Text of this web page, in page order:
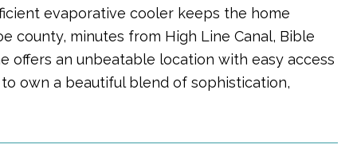
evaporative cooler keeps the home
county, minutes from High Line Canal, Bible
offers an unbeatable location with easy access
own a beautiful blend of sophistication,